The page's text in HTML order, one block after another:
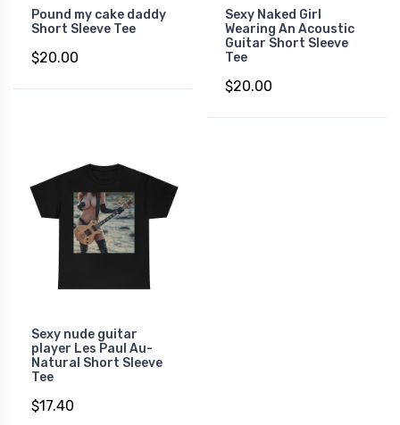
Pound my cake daddy
Short Sleeve Tee
$20.00
Sexy Naked Girl
Wearing An Acoustic
Guitar Short Sleeve
Tee
$20.00
Sexy nude guitar
player Les Paul Au-
Natural Short Sleeve
Tee
$17.40